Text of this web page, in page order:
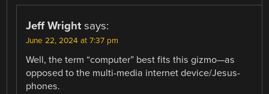
Jeff Wright says:
June 22, 2024 at 7:37 pm
Well, the term “computer” best fits this gizmo—as
opposed to the multi-media internet device/Jesus-
phones.